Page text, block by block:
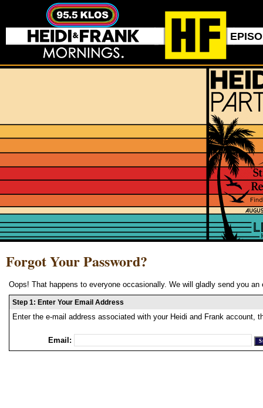
Forgot Your Password?
Oops! That happens to everyone occasionally. We will gladly send you
Step 1: Enter Your Email Address
Enter the e-mail address associated with your Heidi and Frank account,
Email: